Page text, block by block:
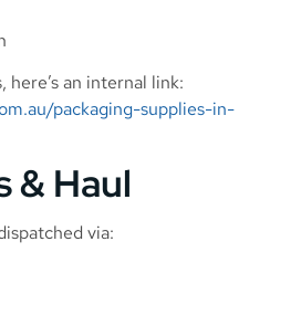
here’s an internal link:
packaging-supplies-in-
& Haul
via: